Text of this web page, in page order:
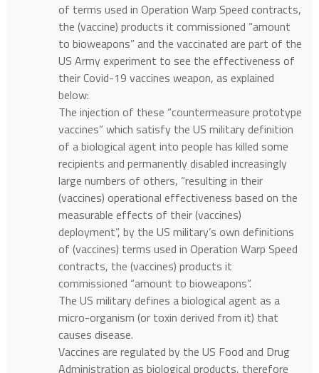
of terms used in Operation Warp Speed contracts,
the (vaccine) products it commissioned “amount
to bioweapons” and the vaccinated are part of the
US Army experiment to see the effectiveness of
their Covid-19 vaccines weapon, as explained
below:
The injection of these “countermeasure prototype
vaccines” which satisfy the US military definition
of a biological agent into people has killed some
recipients and permanently disabled increasingly
large numbers of others, “resulting in their
(vaccines) operational effectiveness based on the
measurable effects of their (vaccines)
deployment”, by the US military’s own definitions
of (vaccines) terms used in Operation Warp Speed
contracts, the (vaccines) products it
commissioned “amount to bioweapons”.
The US military defines a biological agent as a
micro-organism (or toxin derived from it) that
causes disease.
Vaccines are regulated by the US Food and Drug
Administration as biological products, therefore